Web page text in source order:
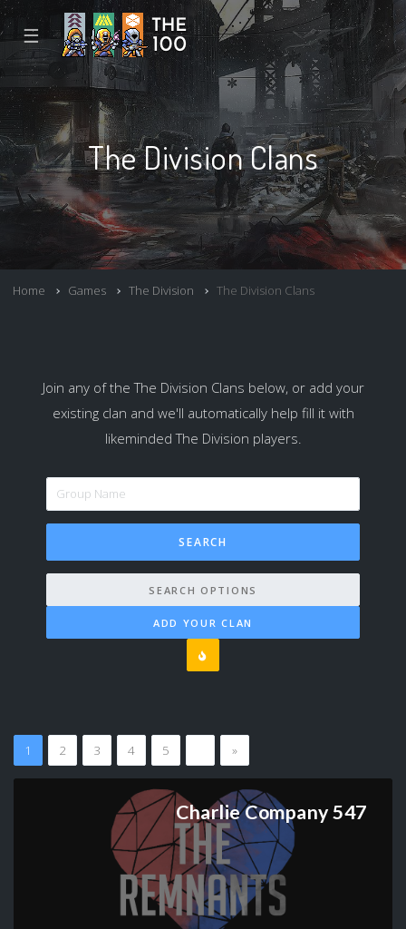
☰
The Division Clans
Home Games The Division The Division Clans
Join any of the The Division Clans below, or add your
existing clan and we'll automatically help fill it with
likeminded The Division players.
SEARCH OPTIONS
ADD YOUR CLAN
1 2 3 4 5 »
Charlie Company 547